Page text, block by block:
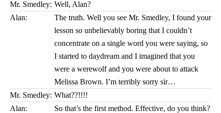
Mr. Smedley: Well, Alan?
Alan:
The truth. Well you see Mr. Smedley, I found your
lesson so unbelievably boring that I couldn’t
concentrate on a single word you were saying, so
I started to daydream and I imagined that you
were a werewolf and you were about to attack
Melissa Brown. I’m terribly sorry sir…
Mr. Smedley: What??!!!!
Alan:
So that’s the first method. Effective, do you think?